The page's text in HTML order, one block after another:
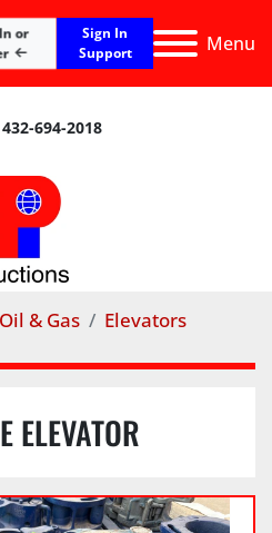
Menu
or
Sign In
Support
432-694-2018
Oil & Gas
Elevators
ELEVATOR